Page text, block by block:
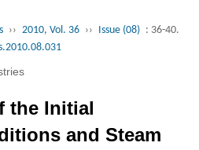
›› 2010, Vol. 36 ›› Issue (08) : 36-40.
the Initial
and Steam